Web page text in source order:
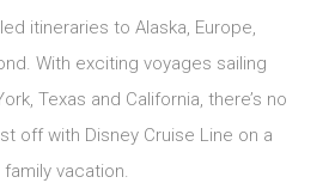
itineraries to Alaska, Europe,
With exciting voyages sailing
Texas and California, there’s no
off with Disney Cruise Line on a
family vacation.